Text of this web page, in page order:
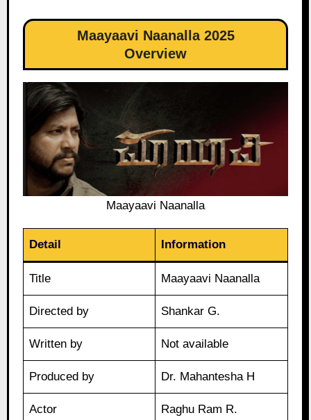
Maayaavi Naanalla 2025
Overview
Maayaavi Naanalla
Detail Information
Title Maayaavi Naanalla
Directed by Shankar G.
Written by Not available
Produced by Dr. Mahantesha H
Actor Raghu Ram R.